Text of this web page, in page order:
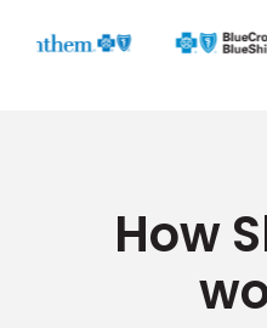
How